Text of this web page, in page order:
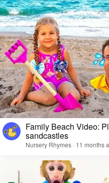
Family Beach Video:
sandcastles
Nursery Rhymes · 11 months